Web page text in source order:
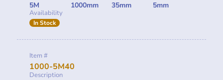
5M 1000mm 35mm 5mm
Availability
In Stock
Item #
1000-5M40
Description